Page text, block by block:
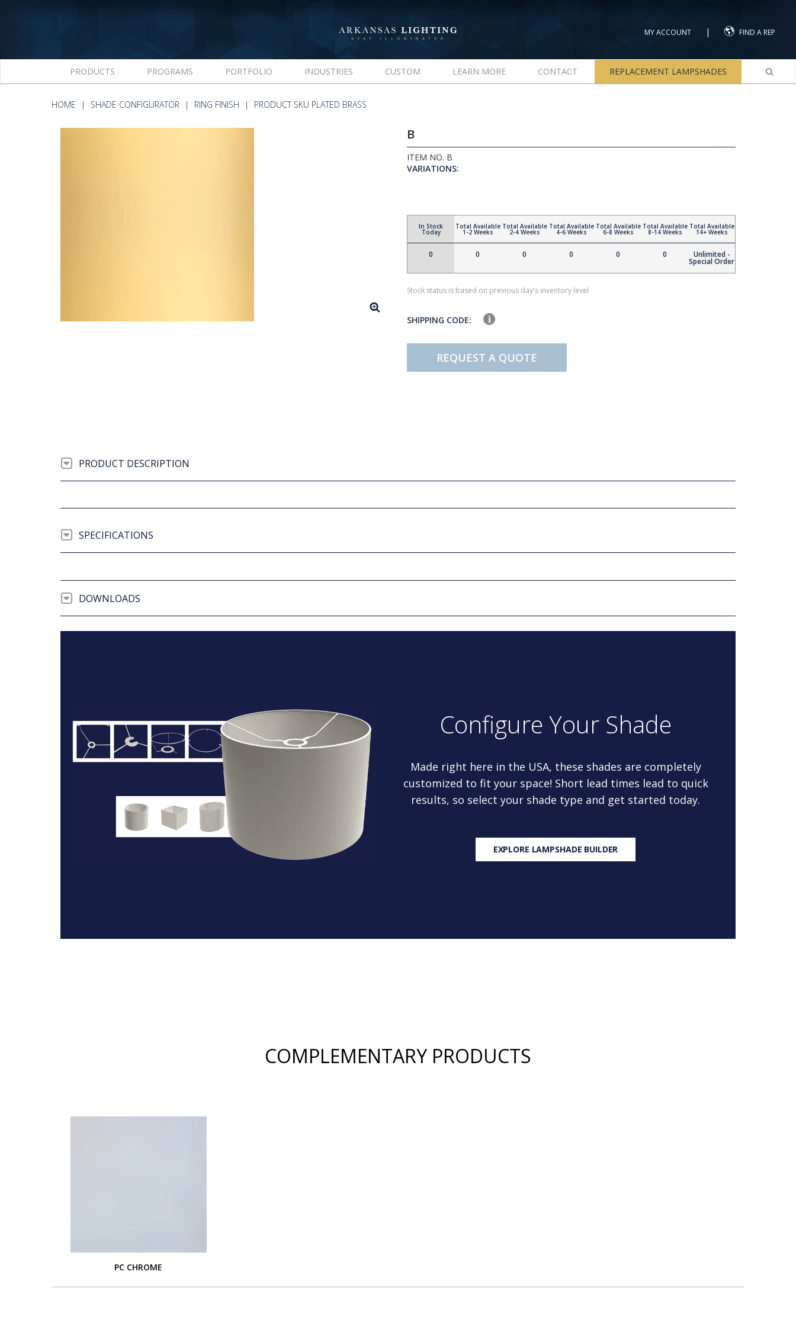
MY ACCOUNT | FIND A REP
PRODUCTS PROGRAMS PORTFOLIO INDUSTRIES CUSTOM LEARN MORE CONTACT REPLACEMENT LAMPSHADES
HOME SHADE CONFIGURATOR RING FINISH PRODUCT SKU PLATED BRASS
B
ITEM NO. B
VARIATIONS:
In Stock
Today
0
Total Available
1-2 Weeks
0
Total Available
2-4 Weeks
0
Total Available
4-6 Weeks
0
Total Available
6-8 Weeks
0
Total Available
8-14 Weeks
0
Total Available
14+ Weeks
Unlimited -
Special Order
Stock status is based on previous day's inventory level
SHIPPING CODE:
REQUEST A QUOTE
PRODUCT DESCRIPTION
SPECIFICATIONS
DOWNLOADS
Configure Your Shade
Made right here in the USA, these shades are completely
customized to fit your space! Short lead times lead to quick
results, so select your shade type and get started today.
EXPLORE LAMPSHADE BUILDER
COMPLEMENTARY PRODUCTS
PC CHROME